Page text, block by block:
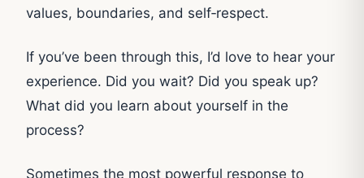
values, boundaries, and self‑respect.
If you’ve been through this, I’d love to hear your
experience. Did you wait? Did you speak up?
What did you learn about yourself in the
process?
Sometimes the most powerful response to